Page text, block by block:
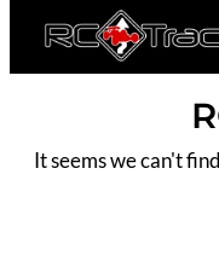
It seems we can't